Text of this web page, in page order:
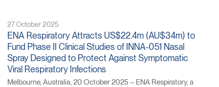
27 October 2025
ENA Respiratory Attracts US$22.4m (AU$34m) to
Fund Phase II Clinical Studies of INNA-051 Nasal
Spray Designed to Protect Against Symptomatic
Viral Respiratory Infections
Melbourne, Australia, 20 October 2025 – ENA Respiratory, a